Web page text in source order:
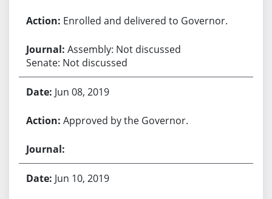
Enrolled and delivered to Governor.
Assembly: Not discussed
Senate: Not discussed
Jun 08, 2019
Approved by the Governor.
Jun 10, 2019